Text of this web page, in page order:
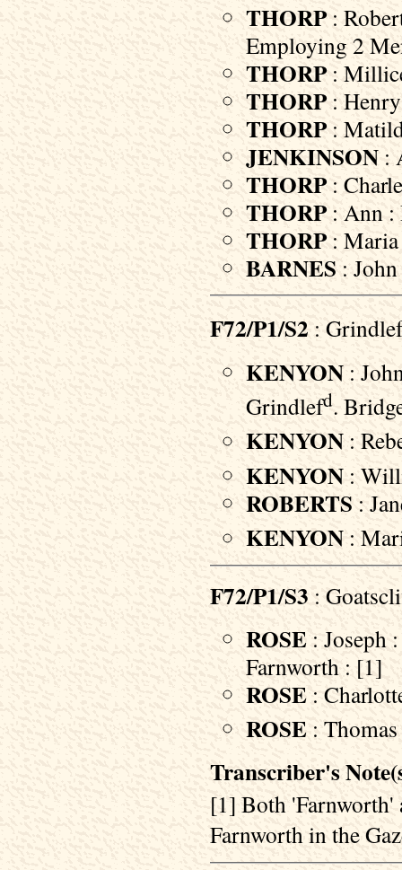
THORP:
Employing 2
THORP:
THORP:
THORP:
JENKINSON :
THORP:
THORP: Ann :
THORP: Maria
BARNES :
F72/P1/S2 : Grindlef
KENYON :
Grindlefd.
KENYON :
KENYON :
ROBERTS :
KENYON :
F72/P1/S3 :
ROSE : Joseph
Farnworth : [1]
ROSE :
ROSE :
Transcriber's
[1] Both 'Farnworth'
Farnworth in the